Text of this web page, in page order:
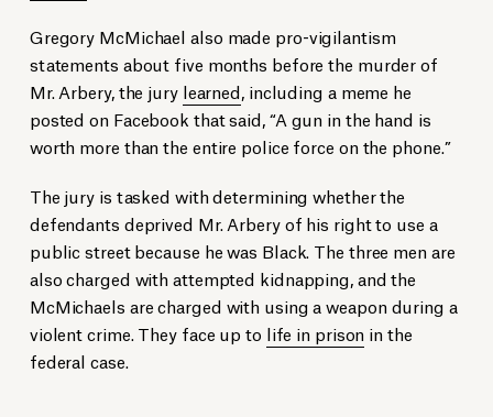
Gregory McMichael also made pro-vigilantism
statements about five months before the murder of
Mr. Arbery, the jury learned, including a meme he
posted on Facebook that said, “A gun in the hand is
worth more than the entire police force on the phone.”
The jury is tasked with determining whether the
defendants deprived Mr. Arbery of his right to use a
public street because he was Black. The three men are
also charged with attempted kidnapping, and the
McMichaels are charged with using a weapon during a
violent crime. They face up to life in prison in the
federal case.